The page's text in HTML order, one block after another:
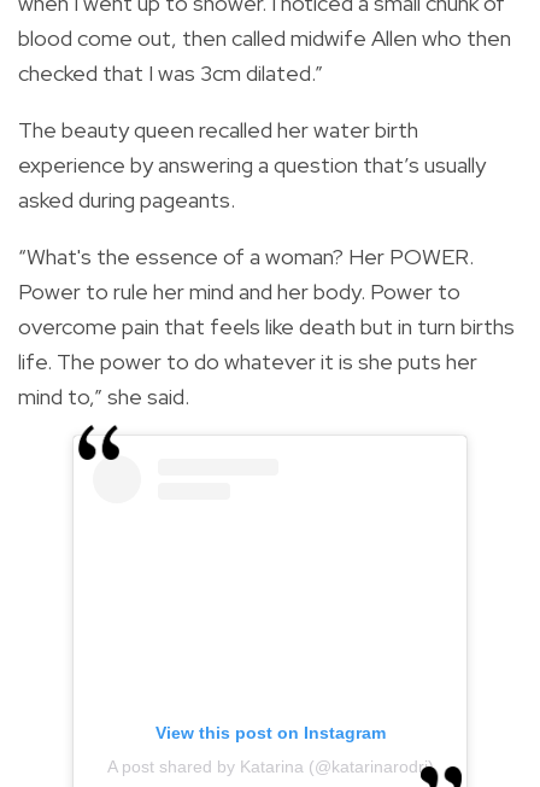
blood come out, then called midwife Allen who then
checked that I was 3cm dilated.”
The beauty queen recalled her water birth
experience by answering a question that’s usually
asked during pageants.
“What's the essence of a woman? Her POWER.
Power to rule her mind and her body. Power to
overcome pain that feels like death but in turn births
life. The power to do whatever it is she puts her
mind to,” she said.
View this post on Instagram
A post shared by Katarina (@katarinarodri)